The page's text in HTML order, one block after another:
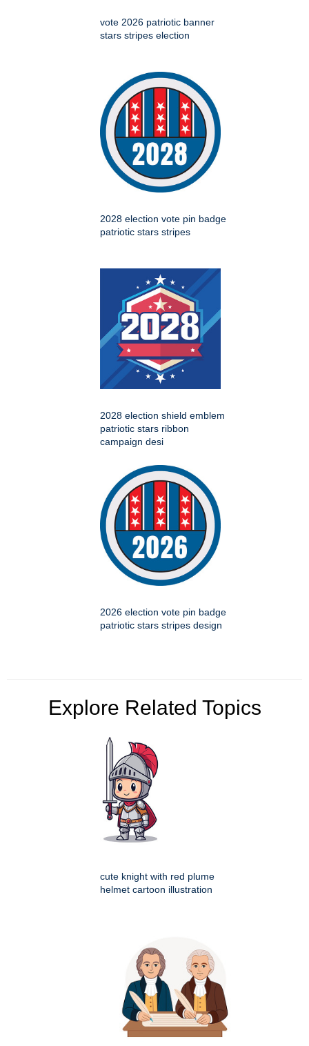
vote 2026 patriotic banner
stars stripes election
2028 election vote pin badge
patriotic stars stripes
2028 election shield emblem
patriotic stars ribbon
campaign desi
2026 election vote pin badge
patriotic stars stripes design
Explore Related Topics
cute knight with red plume
helmet cartoon illustration